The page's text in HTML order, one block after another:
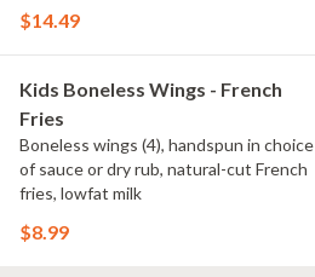
$14.49
Kids Boneless Wings - French
Fries
Boneless wings (4), handspun in choice
of sauce or dry rub, natural-cut French
fries, lowfat milk
$8.99